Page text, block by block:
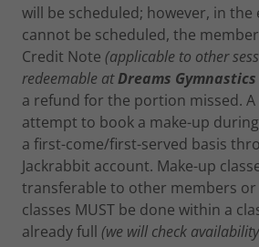
will be scheduled; however, in the
cannot be scheduled, the
Credit Note (applicable to other
redeemable atDreams
a refund for the portion missed.
attempt to book a make-up
a first-come/first-served basis
Jackrabbit account. Make-up
transferable to other members or
classes MUST be done within a
already full (we will check